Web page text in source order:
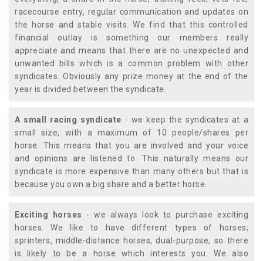
racecourse entry, regular communication and updates on
the horse and stable visits. We find that this controlled
financial outlay is something our members really
appreciate and means that there are no unexpected and
unwanted bills which is a common problem with other
syndicates. Obviously any prize money at the end of the
year is divided between the syndicate.
A small racing syndicate - we keep the syndicates at a
small size, with a maximum of 10 people/shares per
horse. This means that you are involved and your voice
and opinions are listened to. This naturally means our
syndicate is more expensive than many others but that is
because you own a big share and a better horse.
Exciting horses - we always look to purchase exciting
horses. We like to have different types of horses;
sprinters, middle-distance horses, dual-purpose, so there
is likely to be a horse which interests you. We also